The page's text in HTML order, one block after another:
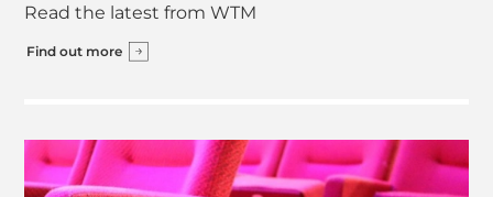
Read the latest from WTM
Find out more